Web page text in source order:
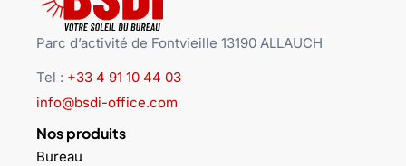
Parc d’activité de Fontvieille 13190 ALLAUCH
Tel : +33 4 91 10 44 03
info@bsdi-office.com
Nos produits
Bureau